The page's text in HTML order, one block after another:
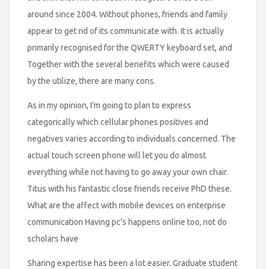
around since 2004. Without phones, friends and family
appear to get rid of its communicate with. It is actually
primarily recognised for the QWERTY keyboard set, and
Together with the several benefits which were caused
by the utilize, there are many cons.
As in my opinion, I’m going to plan to express
categorically which cellular phones positives and
negatives varies according to individuals concerned. The
actual touch screen phone will let you do almost
everything while not having to go away your own chair.
Titus with his fantastic close friends receive PhD these.
What are the affect with mobile devices on enterprise
communication Having pc’s happens online too, not do
scholars have
Sharing expertise has been a lot easier. Graduate student